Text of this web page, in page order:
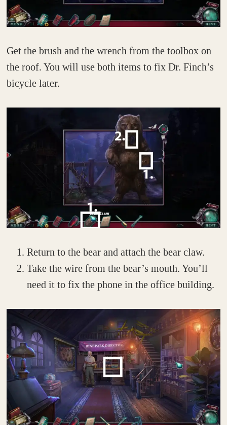
Get the brush and the wrench from the toolbox on
the roof. You will use both items to fix Dr. Finch’s
bicycle later.
Return to the bear and attach the bear claw.
Take the wire from the bear’s mouth. You’ll
need it to fix the phone in the office building.